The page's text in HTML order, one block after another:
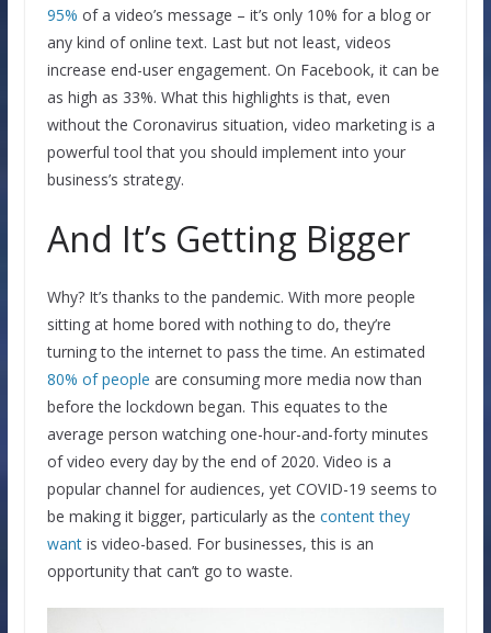
95% of a video’s message – it’s only 10% for a blog or
any kind of online text. Last but not least, videos
increase end-user engagement. On Facebook, it can be
as high as 33%. What this highlights is that, even
without the Coronavirus situation, video marketing is a
powerful tool that you should implement into your
business’s strategy.
And It’s Getting Bigger
Why? It’s thanks to the pandemic. With more people
sitting at home bored with nothing to do, they’re
turning to the internet to pass the time. An estimated
80% of people are consuming more media now than
before the lockdown began. This equates to the
average person watching one-hour-and-forty minutes
of video every day by the end of 2020. Video is a
popular channel for audiences, yet COVID-19 seems to
be making it bigger, particularly as the content they
wantis video-based. For businesses, this is an
opportunity that can’t go to waste.